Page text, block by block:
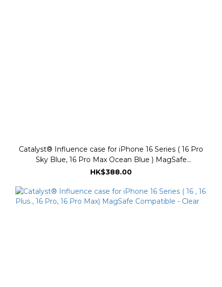
Catalyst® Influence case for iPhone 16 Series ( 16 Pro
Sky Blue, 16 Pro Max Ocean Blue ) MagSafe
Compatible
HK$388.00